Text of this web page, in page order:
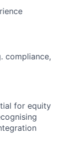
compliance,
for equity